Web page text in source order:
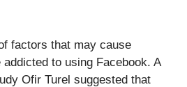
factors that may cause
to using Facebook. A
Ofir Turel suggested that